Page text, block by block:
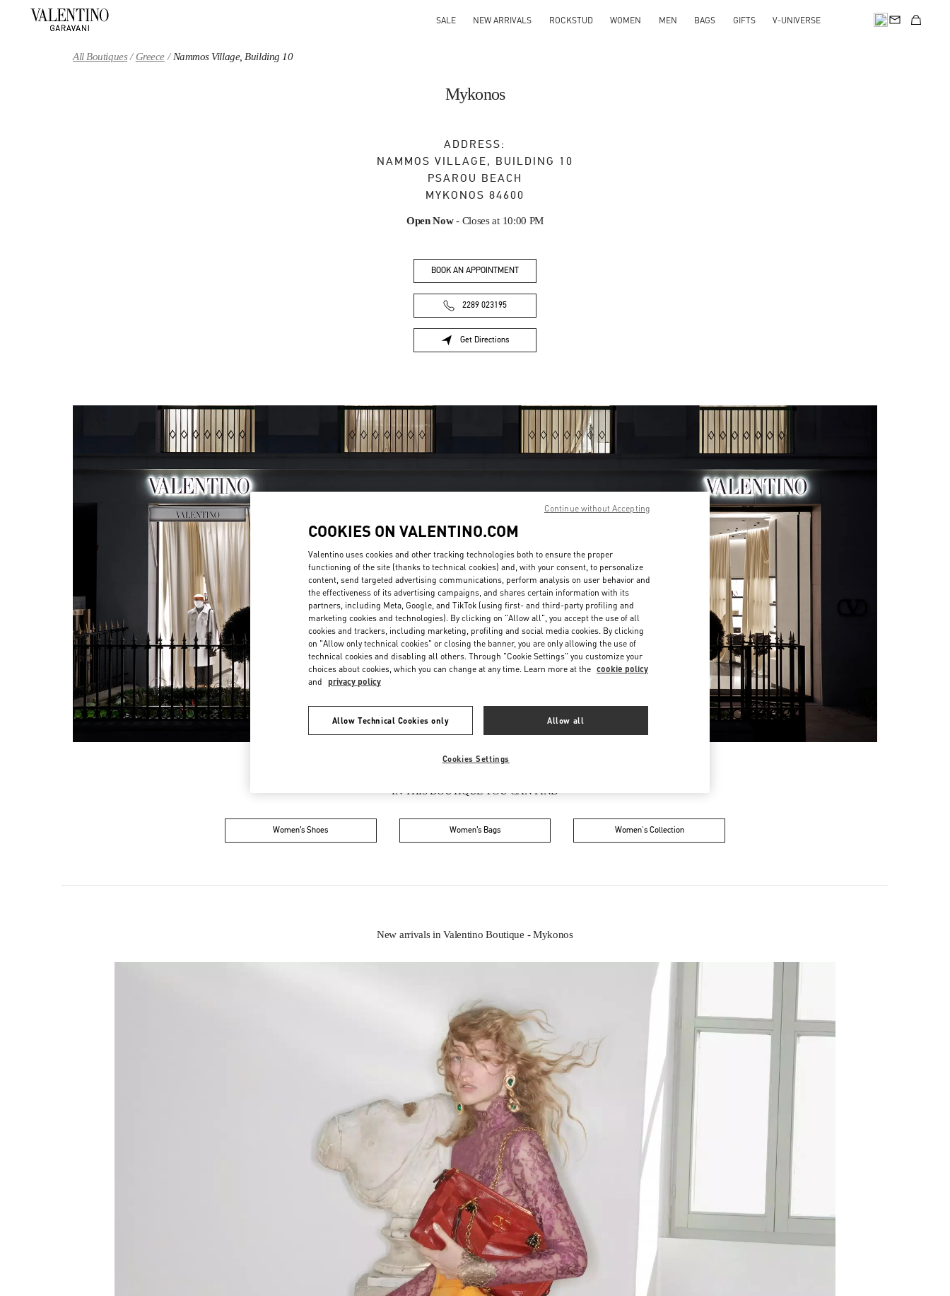
SALE NEW ARRIVALS ROCKSTUD WOMEN MEN BAGS GIFTS V-UNIVERSE
All Boutiques Greece Nammos Village, Building 10
Mykonos
ADDRESS:
NAMMOS VILLAGE, BUILDING 10
PSAROU BEACH
MYKONOS 84600
Open Now- Closes at 10:00 PM
BOOK AN APPOINTMENT
2289 023195
Get Directions
Link Opens in New Tab
OPENING HOURS
Day of the WeekHours
Sunday 11:00 AM-10:00 PM
Monday
11:00 AM-10:00 PM
Tuesday
11:00 AM-10:00 PM
Wednesday
11:00 AM-10:00 PM
Thursday
11:00 AM -10:00 PM
Friday
11:00 AM-10:00 PM
Saturday 11:00 AM-10:00 PM
IN THIS BOUTIQUE YOU CAN FIND
Women’s Shoes Women’s Bags Women's Collection
New arrivals in Valentino Boutique - Mykonos
COOKIES ON VALENTINO.COM
Valentino uses cookies and other tracking technologies both to ensure the proper
functioning of the site (thanks to technical cookies) and, with your consent, to personalize
content, send targeted advertising communications, perform analysis on user behavior and
the effectiveness of its advertising campaigns, and shares certain information with its
partners, including Meta, Google, and TikTok (using first- and third-party profiling and
marketing cookies and technologies). By clicking on "Allow all", you accept the use of all
cookies and trackers, including marketing, profiling and social media cookies. By clicking
on "Allow only technical cookies" or closing the banner, you are only allowing the use of
technical cookies and disabling all others. Through "Cookie Settings" you customize your
choices about cookies, which you can change at any time. Learn more at the cookie policy
and privacy policy
Allow Technical Cookies only Allow all
Cookies Settings
Continue without Accepting